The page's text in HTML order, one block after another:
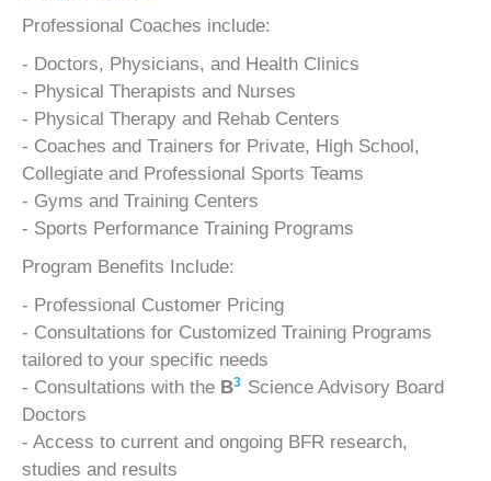
Professional Coaches include:
- Doctors, Physicians, and Health Clinics
- Physical Therapists and Nurses
- Physical Therapy and Rehab Centers
- Coaches and Trainers for Private, High School,
Collegiate and Professional Sports Teams
- Gyms and Training Centers
- Sports Performance Training Programs
Program Benefits Include:
- Professional Customer Pricing
- Consultations for Customized Training Programs
tailored to your specific needs
- Consultations with the B3 Science Advisory Board
Doctors
- Access to current and ongoing BFR research,
studies and results